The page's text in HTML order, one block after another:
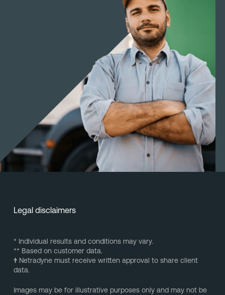
Legal disclaimers
* Individual results and conditions may vary.
** Based on customer data.
†Netradyne must receive written approval to share client
data.
Images may be for illustrative purposes only and may not be